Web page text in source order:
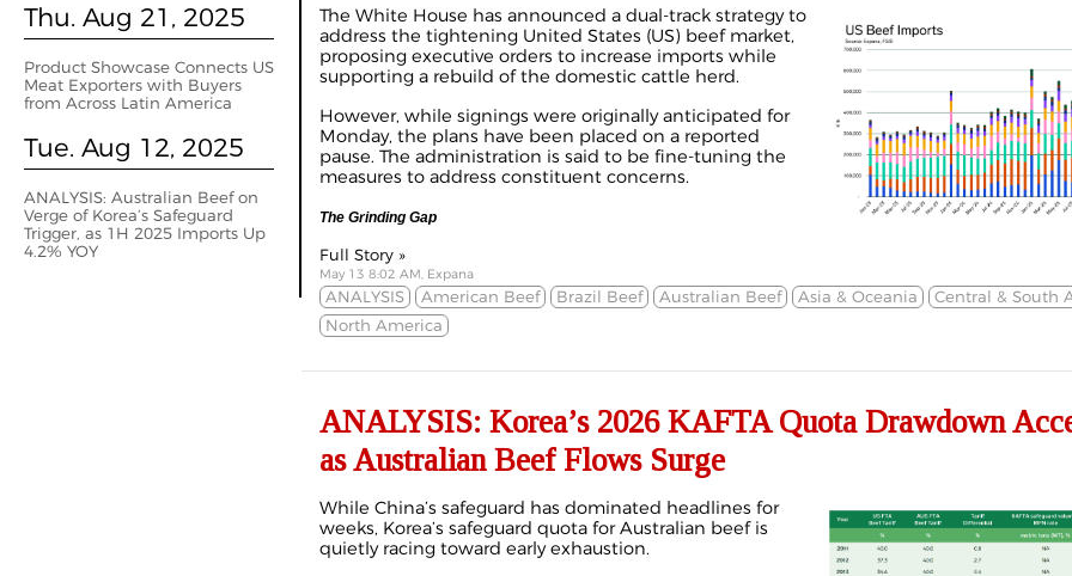
Thu. Aug 21, 2025
Product Showcase Connects US
Meat Exporters with Buyers
from Across Latin America
Tue. Aug 12, 2025
ANALYSIS: Australian Beef on
Verge of Korea’s Safeguard
Trigger, as 1H 2025 Imports Up
4.2% YOY
The White House has announced a dual-track strategy to
address the tightening United States (US) beef market,
proposing executive orders to increase imports while
supporting a rebuild of the domestic cattle herd.
However, while signings were originally anticipated for
Monday, the plans have been placed on a reported
pause. The administration is said to be fine-tuning the
measures to address constituent concerns.
The Grinding Gap
Full Story »
May 13 8:02 AM, Expana
ANALYSIS American Beef Brazil Beef Australian Beef Asia & Oceania
Central & South
North America
ANALYSIS: Korea’s 2026 KAFTA Quota Drawdown
as Australian Beef Flows Surge
While China’s safeguard has dominated headlines for
weeks, Korea’s safeguard quota for Australian beef is
quietly racing toward early exhaustion.